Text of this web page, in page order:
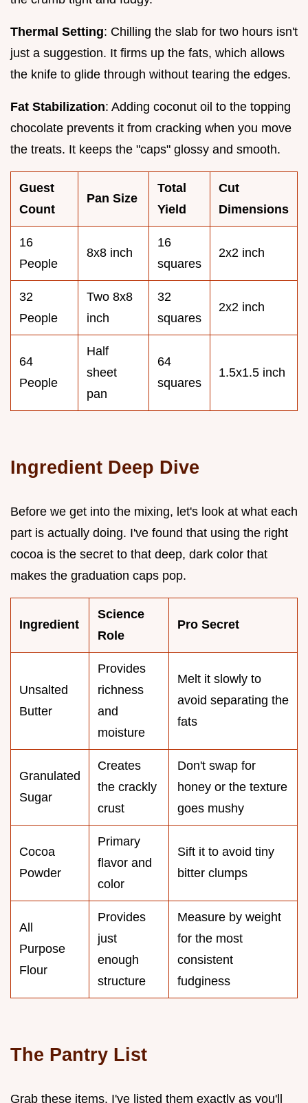
Thermal Setting: Chilling the slab for two hours isn't
just a suggestion. It firms up the fats, which allows
the knife to glide through without tearing the edges.
Fat Stabilization: Adding coconut oil to the topping
chocolate prevents it from cracking when you move
the treats. It keeps the "caps" glossy and smooth.
Guest
Count
Pan Size
Total
Yield
Cut
Dimensions
16
People
8x8 inch
16
squares
2x2 inch
32
People
Two 8x8
inch
32
squares
2x2 inch
64
People
Half
sheet
pan
64
squares
1.5x1.5 inch
Ingredient Deep Dive
Before we get into the mixing, let's look at what each
part is actually doing. I've found that using the right
cocoa is the secret to that deep, dark color that
makes the graduation caps pop.
Ingredient
Science
Role
Pro Secret
Unsalted
Butter
Provides
richness
and
moisture
Melt it slowly to
avoid separating the
fats
Granulated
Sugar
Creates
the crackly
crust
Don't swap for
honey or the texture
goes mushy
Cocoa
Powder
Primary
flavor and
color
Sift it to avoid tiny
bitter clumps
All
Purpose
Flour
Provides
just
enough
structure
Measure by weight
for the most
consistent
fudginess
The Pantry List
Grab these items. I've listed them exactly as you'll